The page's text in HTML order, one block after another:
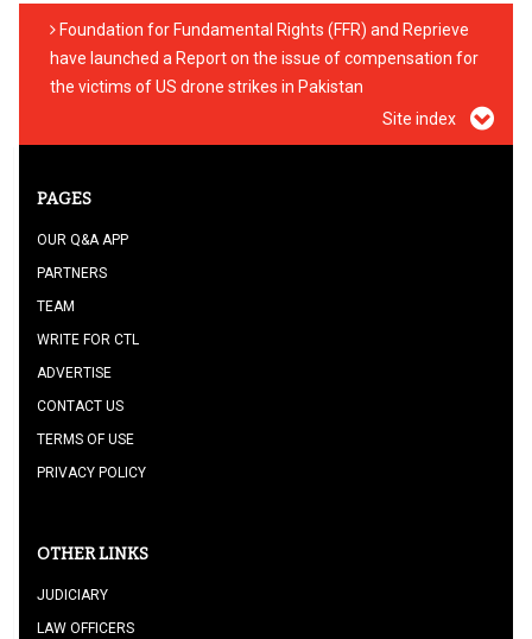
Foundation for Fundamental Rights (FFR) and Reprieve
have launched a Report on the issue of compensation for
the victims of US drone strikes in Pakistan
Site index
PAGES
OUR Q&A APP
PARTNERS
TEAM
WRITE FOR CTL
ADVERTISE
CONTACT US
TERMS OF USE
PRIVACY POLICY
OTHER LINKS
JUDICIARY
LAW OFFICERS